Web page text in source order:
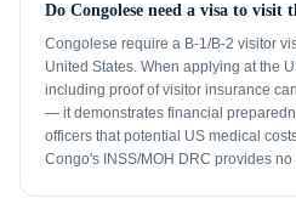
Do Congolese need a visa to visit
Congolese require a B-1/B-2 visitor
United States. When applying at the
including proof of visitor insurance
— it demonstrates financial
officers that potential US medical
Congo's INSS/MOH DRC provides